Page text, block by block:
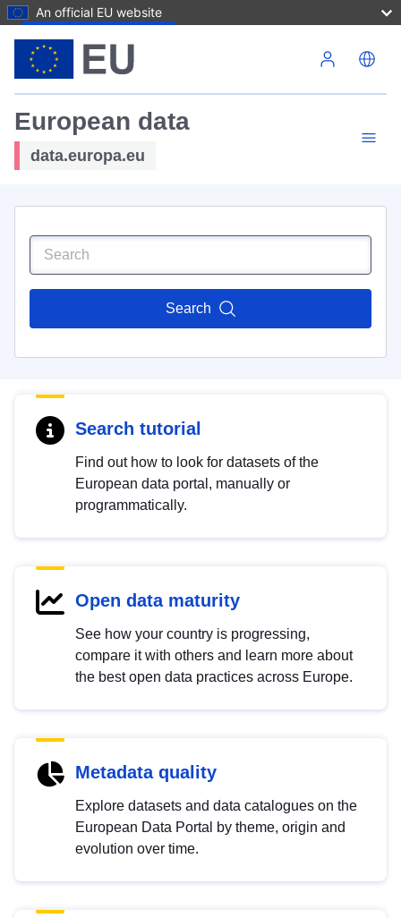
An official EU website
European data
data.europa.eu
Search
Search tutorial
Find out how to look for datasets of the
European data portal, manually or
programmatically.
Open data maturity
See how your country is progressing,
compare it with others and learn more about
the best open data practices across Europe.
Metadata quality
Explore datasets and data catalogues on the
European Data Portal by theme, origin and
evolution over time.